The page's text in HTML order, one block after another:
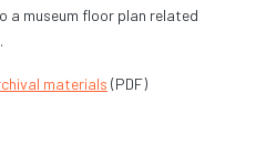
a museum floor plan related
materials (PDF)